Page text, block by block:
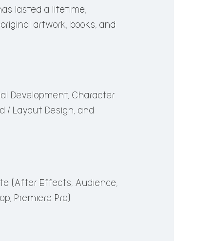
for bringing unique
through film. My love for all
manifesting in
Character Design,
Storyboarding
Effects, Audience,
Premiere Pro)
lasted a lifetime,
artwork, books, and
Development, Character
/ Layout Design, and
(After Effects, Audience,
Premiere Pro)